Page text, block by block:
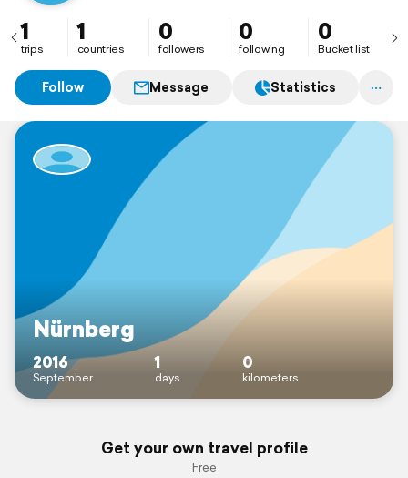
1
trips
1
countries
0
followers
0
following
0
Bucket list
Follow Message Statistics
Nürnberg
2016
September
1
days
0
kilometers
Get your own travel profile
Free